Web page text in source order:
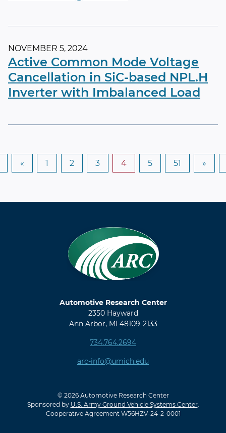
NOVEMBER 5, 2024
Active Common Mode Voltage
Cancellation in SiC-based NPL.H
Inverter with Imbalanced Load
« 1 2 3 4 5 51 »
Automotive Research Center
2350 Hayward
Ann Arbor, MI 48109-2133
734.764.2694
arc-info@umich.edu
© 2026 Automotive Research Center
Sponsored by U.S. Army Ground Vehicle Systems Center.
Cooperative Agreement W56HZV-24-2-0001